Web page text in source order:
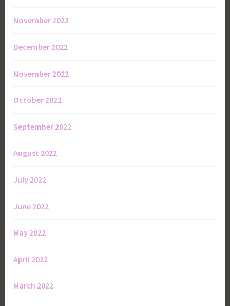
November 2023
December 2022
November 2022
October 2022
September 2022
August 2022
July 2022
June 2022
May 2022
April 2022
March 2022